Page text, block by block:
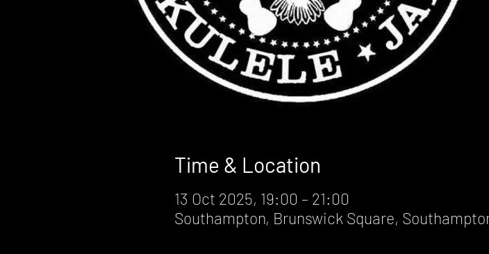
Time & Location
13 Oct 2025, 19:00 – 21:00
Southampton, Brunswick Square,